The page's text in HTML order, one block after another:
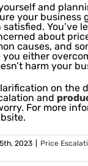
and
your business
You’ve
about
causes, and
either
harm your
on the
and
For more
2023 Price